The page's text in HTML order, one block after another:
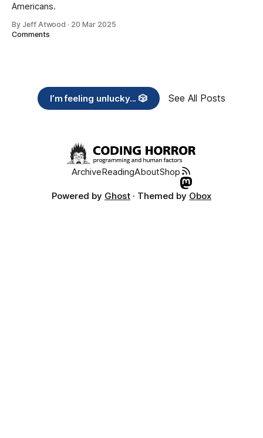
Americans.
By Jeff Atwood · 20 Mar 2025
Comments
I’m feeling unlucky... 🎲 See All Posts
ArchiveReadingAboutShop
Powered by Ghost · Themed by Obox